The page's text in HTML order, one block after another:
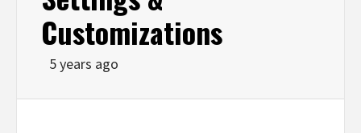
Customizations
5 years ago